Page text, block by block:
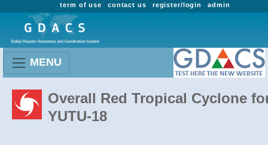
admin
register/login
contact us
term of use
MENU
Overall Red Tropical Cyclone
YUTU-18